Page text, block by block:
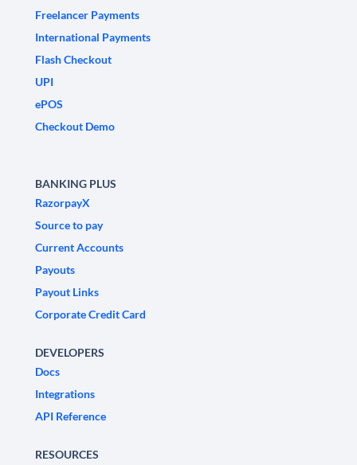
Freelancer Payments
International Payments
Flash Checkout
UPI
ePOS
Checkout Demo
BANKING PLUS
RazorpayX
Source to pay
Current Accounts
Payouts
Payout Links
Corporate Credit Card
DEVELOPERS
Docs
Integrations
API Reference
RESOURCES